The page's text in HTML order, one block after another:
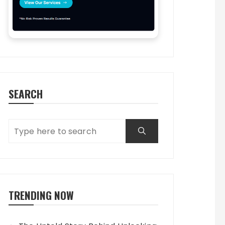
SEARCH
TRENDING NOW